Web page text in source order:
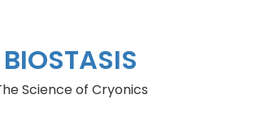
BIOSTASIS
Science of Cryonics